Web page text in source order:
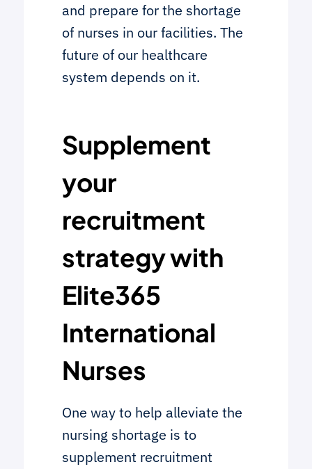
and prepare for the shortage
of nurses in our facilities. The
future of our healthcare
system depends on it.
Supplement
your
recruitment
strategy with
Elite365
International
Nurses
One way to help alleviate the
nursing shortage is to
supplement recruitment